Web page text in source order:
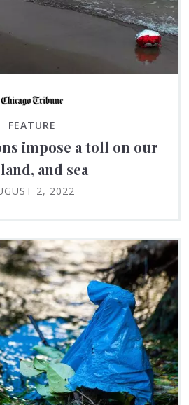
FEATURE
impose a toll on our
and sea
2, 2022